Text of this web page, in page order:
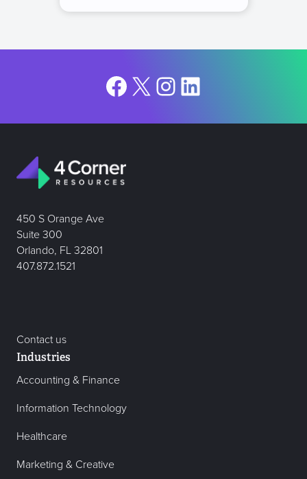
Facebook
X Instagram
LinkedIn
450 S Orange Ave
Suite 300
Orlando, FL 32801
407.872.1521
Contact us
Industries
Accounting & Finance
Information Technology
Healthcare
Marketing & Creative